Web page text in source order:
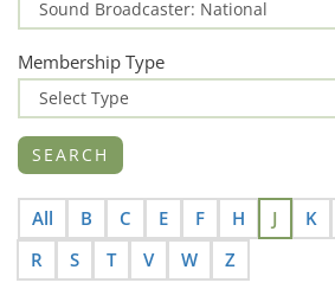
Membership Type
All B C E F H J K
R
S T V W Z